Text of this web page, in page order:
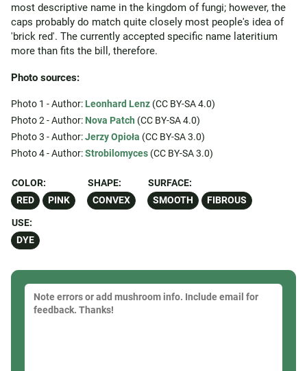
most descriptive name in the kingdom of fungi; however, the
caps probably do match quite closely most people's idea of
'brick red'. The currently accepted specific name lateritium
more than fits the bill, therefore.
Photo sources:
Photo 1 - Author: Leonhard Lenz (CC BY-SA 4.0)
Photo 2 - Author: Nova Patch (CC BY-SA 4.0)
Photo 3 - Author:Jerzy Opioła (CC BY-SA 3.0)
Photo 4 - Author:Strobilomyces (CC BY-SA 3.0)
COLOR:
RED
PINK
SHAPE:
CONVEX
SURFACE:
SMOOTH
FIBROUS
USE:
DYE